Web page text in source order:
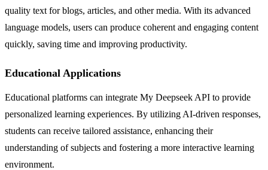
quality text for blogs, articles, and other media. With its advanced
language models, users can produce coherent and engaging content
quickly, saving time and improving productivity.
Educational Applications
Educational platforms can integrate My Deepseek API to provide
personalized learning experiences. By utilizing AI-driven responses,
students can receive tailored assistance, enhancing their
understanding of subjects and fostering a more interactive learning
environment.